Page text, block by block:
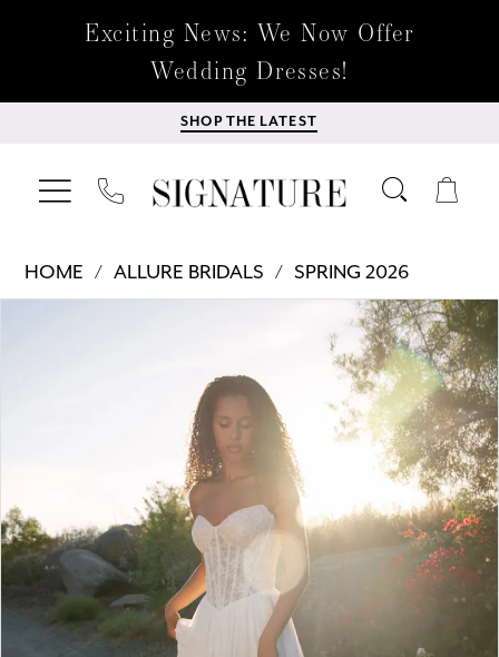
Exciting News: We Now Offer
Wedding Dresses!
SHOP THE LATEST
HOME ALLURE BRIDALS
SPRING 2026
4